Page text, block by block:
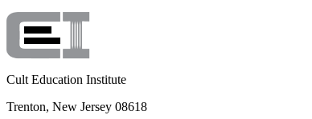
Cult Education Institute
Trenton, New Jersey 08618